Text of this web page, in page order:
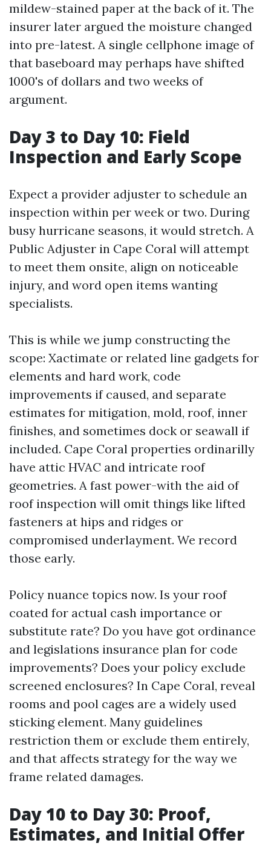
mildew-stained paper at the back of it. The
insurer later argued the moisture changed
into pre-latest. A single cellphone image of
that baseboard may perhaps have shifted
1000's of dollars and two weeks of
argument.
Day 3 to Day 10: Field
Inspection and Early Scope
Expect a provider adjuster to schedule an
inspection within per week or two. During
busy hurricane seasons, it would stretch. A
Public Adjuster in Cape Coral will attempt
to meet them onsite, align on noticeable
injury, and word open items wanting
specialists.
This is while we jump constructing the
scope: Xactimate or related line gadgets for
elements and hard work, code
improvements if caused, and separate
estimates for mitigation, mold, roof, inner
finishes, and sometimes dock or seawall if
included. Cape Coral properties ordinarilly
have attic HVAC and intricate roof
geometries. A fast power-with the aid of
roof inspection will omit things like lifted
fasteners at hips and ridges or
compromised underlayment. We record
those early.
Policy nuance topics now. Is your roof
coated for actual cash importance or
substitute rate? Do you have got ordinance
and legislations insurance plan for code
improvements? Does your policy exclude
screened enclosures? In Cape Coral, reveal
rooms and pool cages are a widely used
sticking element. Many guidelines
restriction them or exclude them entirely,
and that affects strategy for the way we
frame related damages.
Day 10 to Day 30: Proof,
Estimates, and Initial Offer